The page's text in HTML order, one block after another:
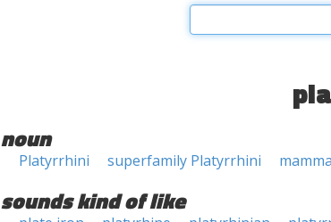
noun
Platyrrhini superfamily Platyrrhini
sounds kind of like